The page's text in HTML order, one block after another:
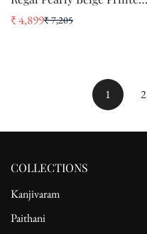
Brasso Handloom Weaving
Sale
₹ 4,899
Regular₹ 7,205
1 2
COLLECTIONS
Kanjivaram
Paithani